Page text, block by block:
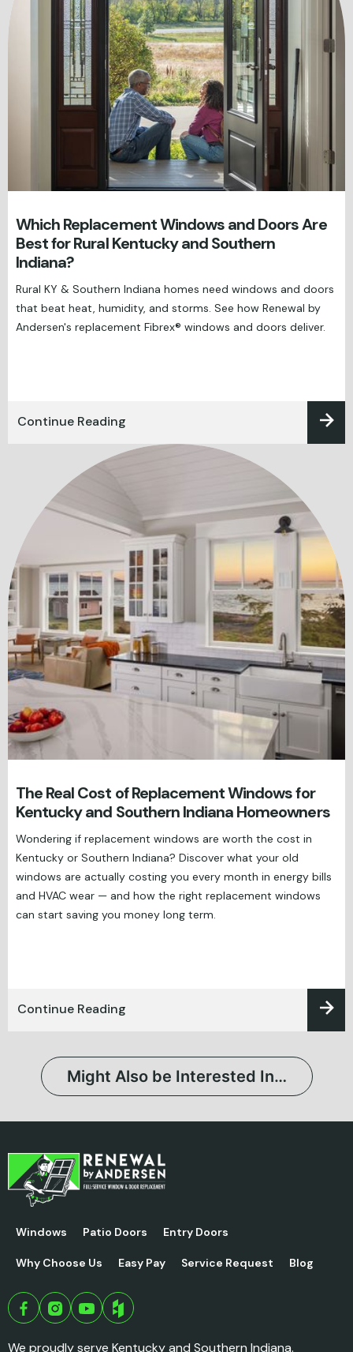
Which Replacement Windows and Doors Are
Best for Rural Kentucky and Southern
Indiana?
Rural KY & Southern Indiana homes need windows and doors
that beat heat, humidity, and storms. See how Renewal by
Andersen's replacement Fibrex® windows and doors deliver.
Continue Reading
The Real Cost of Replacement Windows for
Kentucky and Southern Indiana Homeowners
Wondering if replacement windows are worth the cost in
Kentucky or Southern Indiana? Discover what your old
windows are actually costing you every month in energy bills
and HVAC wear — and how the right replacement windows
can start saving you money long term.
Continue Reading
Might Also be Interested In…
Windows Patio Doors Entry Doors
Why Choose Us Easy Pay Service Request Blog
We proudly serve Kentucky and Southern Indiana.